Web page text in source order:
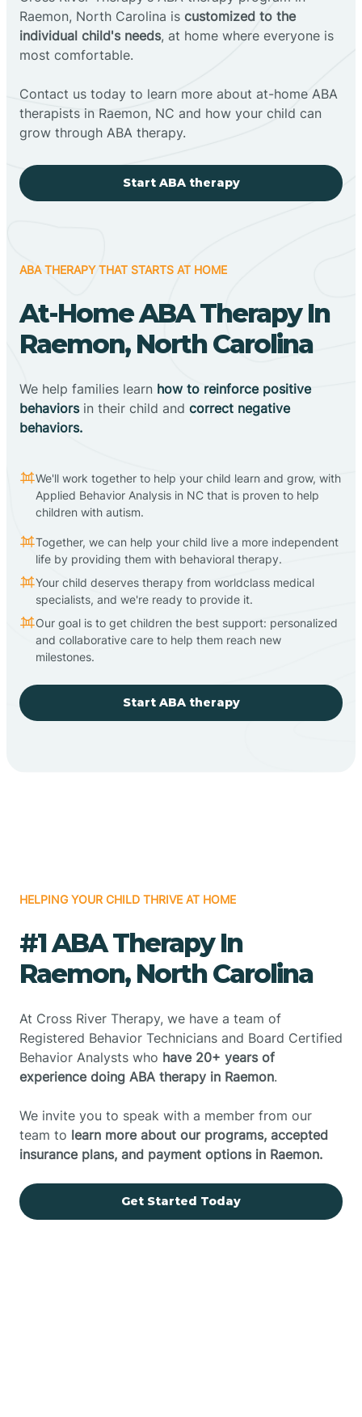
Raemon, North Carolina is customized to the
individual child's needs, at home where everyone is
most comfortable.
Contact us today to learn more about at-home ABA
therapists in Raemon, NC and how your child can
grow through ABA therapy.
Start ABA therapy
ABA THERAPY THAT STARTS AT HOME
At-Home ABA Therapy In
Raemon, North Carolina
We help families learn how to reinforce positive
behaviorsin their child and correct negative
behaviors.
We'll work together to help your child learn and grow, with
Applied Behavior Analysis in NC that is proven to help
children with autism.
Together, we can help your child live a more independent
life by providing them with behavioral therapy.
Your child deserves therapy from worldclass medical
specialists, and we're ready to provide it.
Our goal is to get children the best support: personalized
and collaborative care to help them reach new
milestones.
Start ABA therapy
HELPING YOUR CHILD THRIVE AT HOME
#1 ABA Therapy In
Raemon, North Carolina
At Cross River Therapy, we have a team of
Registered Behavior Technicians and Board Certified
Behavior Analysts who have 20+ years of
experience doing ABA therapy in Raemon.
We invite you to speak with a member from our
team to learn more about our programs, accepted
insurance plans, and payment options in Raemon.
Get Started Today